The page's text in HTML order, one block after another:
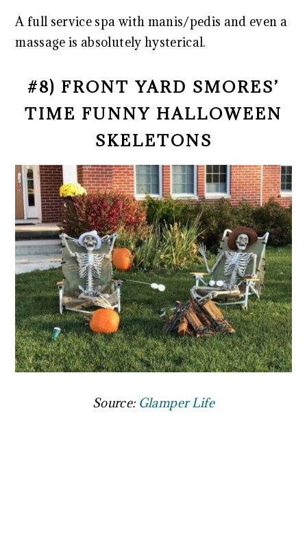
A full service spa with manis/pedis and even a
massage is absolutely hysterical.
#8) FRONT YARD SMORES’
TIME FUNNY HALLOWEEN
SKELETONS
Source: Glamper Life